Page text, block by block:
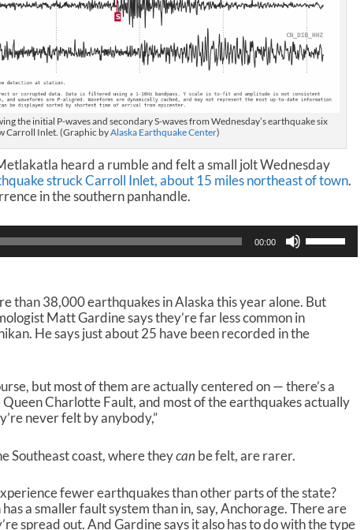
the initial P-waves and secondary S-waves from Wednesday’s earthquake six
Carroll Inlet. (Graphic byAlaska Earthquake Center)
heard a rumble and felt a small jolt Wednesday
struck Carroll Inlet, about 15 miles northeast of town.
in the southern panhandle.
00:00
s
p
/
o
A
r
e
y
s
than 38,000 earthquakes in Alaska this year alone. But
Matt Gardine says they’re far less common in
He says just about 25 have been recorded in the
but most of them are actually centered on — there’s a
Charlotte Fault, and most of the earthquakes actually
never felt by anybody,”
Southeast coast, where theycan be felt, are rarer.
fewer earthquakes than other parts of the state?
a smaller fault system than in, say, Anchorage. There are
spread out. And Gardine says it also has to do with thetype